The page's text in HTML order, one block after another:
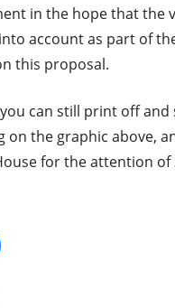
in the hope that the
account as part of
this proposal.
can still print off and
on the graphic above,
for the attention of